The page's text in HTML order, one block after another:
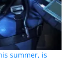
summer, is